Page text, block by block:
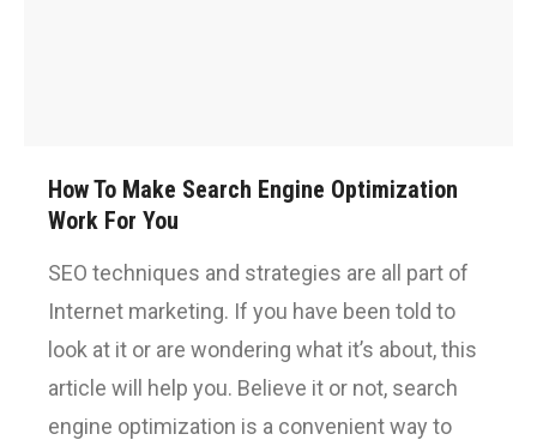
How To Make Search Engine Optimization
Work For You
SEO techniques and strategies are all part of
Internet marketing. If you have been told to
look at it or are wondering what it’s about, this
article will help you. Believe it or not, search
engine optimization is a convenient way to